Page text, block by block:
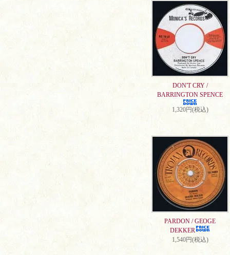
DON'T CRY /
BARRINGTON SPENCE
1,320円(税込)
PARDON / GEOGE
DEKKER
1,540円(税込)